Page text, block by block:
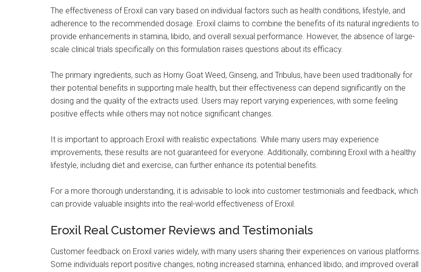
The effectiveness of Eroxil can vary based on individual factors such as health conditions, lifestyle, and
adherence to the recommended dosage. Eroxil claims to combine the benefits of its natural ingredients to
provide enhancements in stamina, libido, and overall sexual performance. However, the absence of large-
scale clinical trials specifically on this formulation raises questions about its efficacy.
The primary ingredients, such as Horny Goat Weed, Ginseng, and Tribulus, have been used traditionally for
their potential benefits in supporting male health, but their effectiveness can depend significantly on the
dosing and the quality of the extracts used. Users may report varying experiences, with some feeling
positive effects while others may not notice significant changes.
It is important to approach Eroxil with realistic expectations. While many users may experience
improvements, these results are not guaranteed for everyone. Additionally, combining Eroxil with a healthy
lifestyle, including diet and exercise, can further enhance its potential benefits.
For a more thorough understanding, it is advisable to look into customer testimonials and feedback, which
can provide valuable insights into the real-world effectiveness of Eroxil.
Eroxil Real Customer Reviews and Testimonials
Customer feedback on Eroxil varies widely, with many users sharing their experiences on various platforms.
Some individuals report positive changes, noting increased stamina, enhanced libido, and improved overall